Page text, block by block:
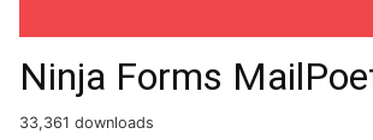
Ninja Forms
33,361 downloads